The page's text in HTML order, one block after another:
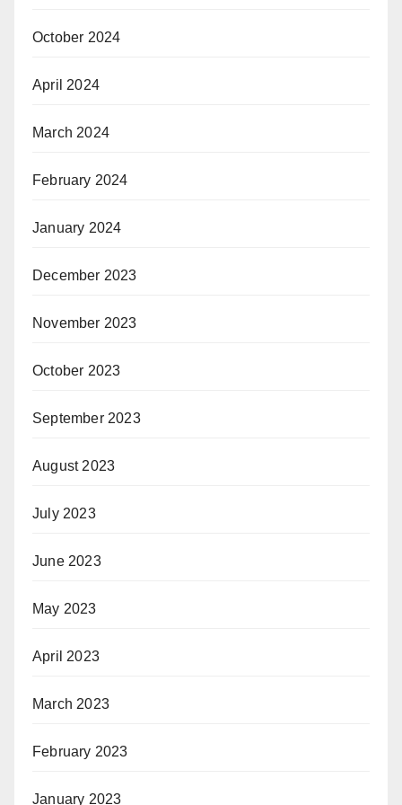
October 2024
April 2024
March 2024
February 2024
January 2024
December 2023
November 2023
October 2023
September 2023
August 2023
July 2023
June 2023
May 2023
April 2023
March 2023
February 2023
January 2023